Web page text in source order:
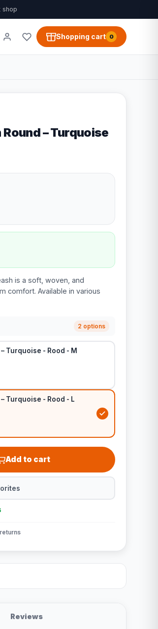
shop
Shopping cart 0
– Turquoise
is a soft, woven, and
comfort. Available in various
2 options
Turquoise - Rood - M
Turquoise - Rood - L
Add to cart
Reviews